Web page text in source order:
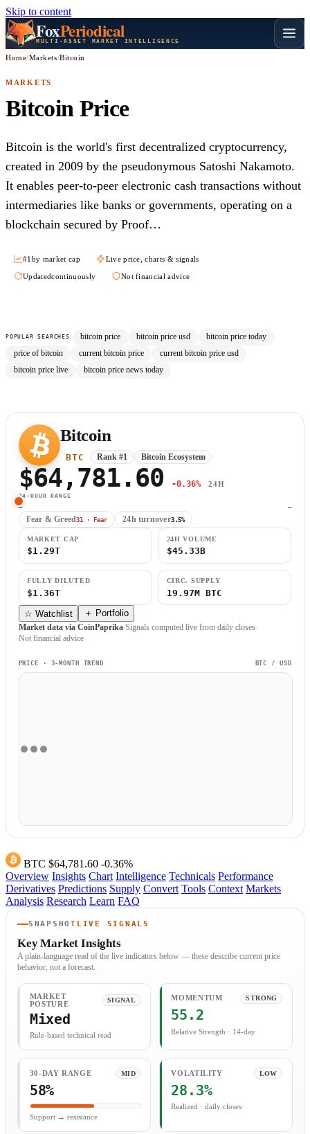
Skip to content
FoxPeriodical
MULTI-ASSET MARKET INTELLIGENCE
Home/Markets/Bitcoin
MARKETS
Bitcoin Price
Bitcoin is the world's first decentralized cryptocurrency,
created in 2009 by the pseudonymous Satoshi Nakamoto.
It enables peer-to-peer electronic cash transactions without
intermediaries like banks or governments, operating on a
blockchain secured by Proof…
#1 by market cap Live price, charts & signals
Updatedcontinuously Not financial advice
POPULAR SEARCHES bitcoin price bitcoin price usd
bitcoin price today
price of bitcoin
current bitcoin price
current bitcoin price usd
bitcoin price live
bitcoin price news today
Bitcoin
BTC Rank #1 Bitcoin Ecosystem
$64,781.60 -0.36% 24H
24-HOUR RANGE
— —
Fear & Greed31 · Fear 24h turnover3.5%
MARKET CAP
$1.29T
24H VOLUME
$45.33B
FULLY DILUTED
$1.36T
CIRC. SUPPLY
19.97M BTC
☆ Watchlist ＋ Portfolio
Market data via CoinPaprika Signals computed live from daily closes
Not financial advice
PRICE · 3-MONTH TREND BTC / USD
BTC $64,781.60 -0.36%
Overview Insights Chart Intelligence Technicals Performance
Derivatives Predictions Supply Convert Tools Context Markets
Analysis Research Learn FAQ
SNAPSHOT LIVE SIGNALS
Key Market Insights
A plain-language read of the live indicators below — these describe current price
behavior, not a forecast.
MARKET
POSTURE
SIGNAL
Mixed
Rule-based technical read
MOMENTUM STRONG
55.2
Relative Strength · 14-day
30-DAY RANGE MID
58%
Support → resistance
VOLATILITY LOW
28.3%
Realized · daily closes